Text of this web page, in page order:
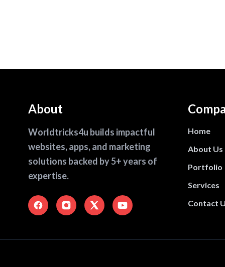
About
Worldtricks4u builds impactful
websites, apps, and marketing
solutions backed by 5+ years of
expertise.
Home
About Us
Portfolio
Services
Contact